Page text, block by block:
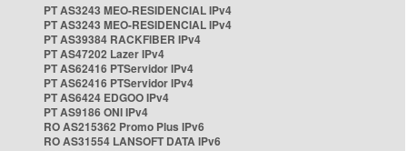
PT AS3243 MEO-RESIDENCIAL IPv4
PT AS3243 MEO-RESIDENCIAL IPv4
PT AS39384 RACKFIBER IPv4
PT AS47202 Lazer IPv4
PT AS62416 PTServidor IPv4
PT AS62416 PTServidor IPv4
PT AS6424 EDGOO IPv4
PT AS9186 ONI IPv4
RO AS215362 Promo Plus IPv6
RO AS31554 LANSOFT DATA IPv6